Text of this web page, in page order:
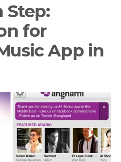
Step:
for
App in